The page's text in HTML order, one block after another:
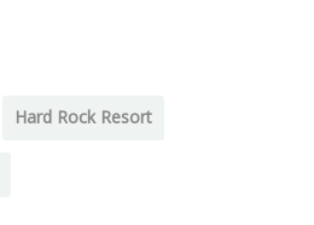
Hard Rock Resort